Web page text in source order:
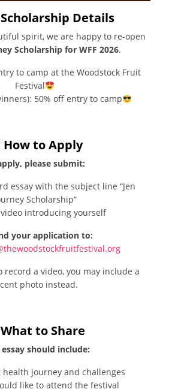
Scholarship Details
spirit, we are happy to re-open
Scholarship for WFF 2026.
to camp at the Woodstock Fruit
Festival
50% off entry to camp
How to Apply
please submit:
essay with the subject line “Jen
Scholarship”
video introducing yourself
your application to:
record a video, you may include a
photo instead.
What to Share
should include:
health journey and challenges
like to attend the festival